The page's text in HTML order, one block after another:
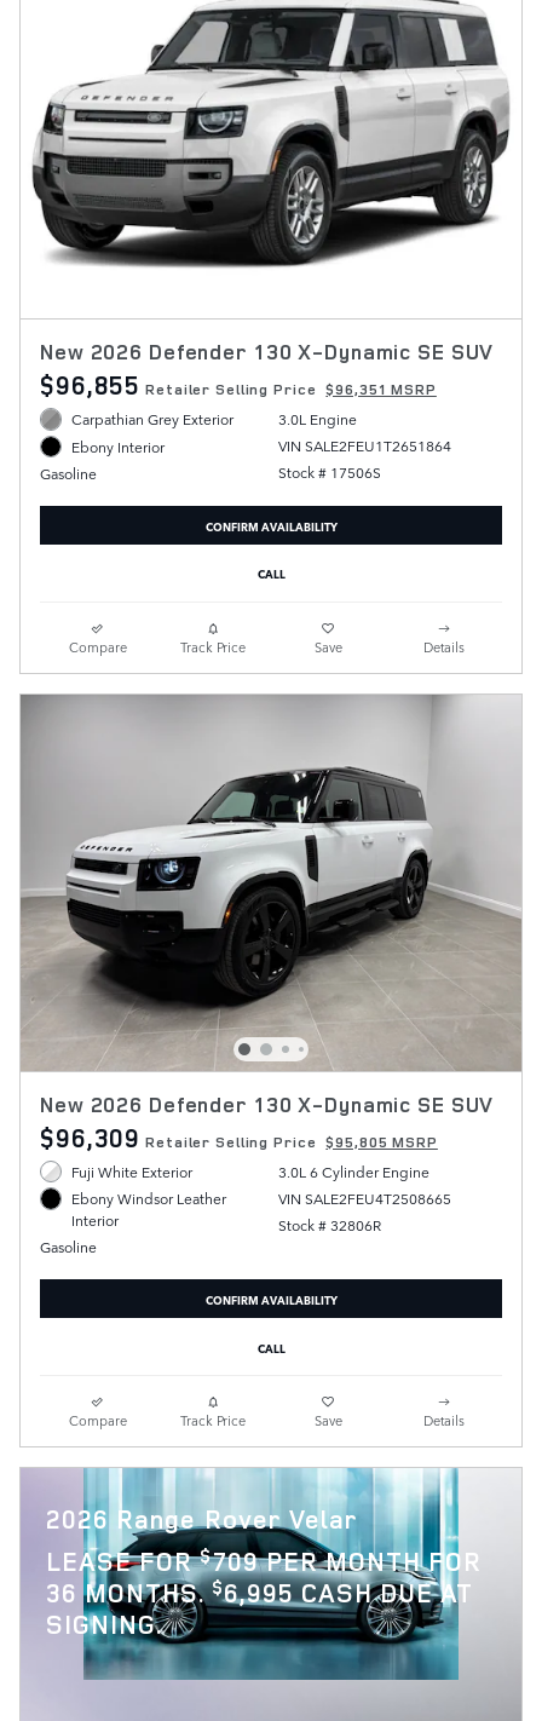
New 2026 Defender 130 X-Dynamic SE SUV
$96,855 Retailer Selling Price $96,351 MSRP
Carpathian Grey Exterior
Ebony Interior
Gasoline
3.0L Engine
VIN SALE2FEU1T2651864
Stock # 17506S
CONFIRM AVAILABILITY
CALL
Compare Track Price Save Details
New 2026 Defender 130 X-Dynamic SE SUV
$96,309 Retailer Selling Price $95,805 MSRP
Fuji White Exterior
Ebony Windsor Leather
Interior
Gasoline
3.0L 6 Cylinder Engine
VIN SALE2FEU4T2508665
Stock # 32806R
CONFIRM AVAILABILITY
CALL
Compare Track Price Save Details
2026 Range Rover Velar
LEASE FOR$709 PER MONTH FOR
36 MONTHS.$6,995 CASH DUE AT
SIGNING.